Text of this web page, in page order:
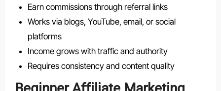
Earn commissions through referral links
Works via blogs, YouTube, email, or social
platforms
Income grows with traffic and authority
Requires consistency and content quality